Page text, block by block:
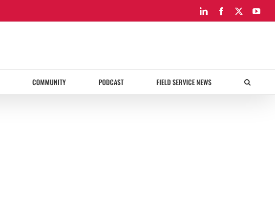
LinkedInFacebook
COMMUNITY PODCAST FIELD SERVICE NEWS